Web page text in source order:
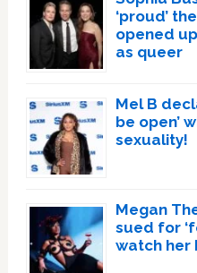
‘proud’
opened
as queer
Mel B
be open’
sexuality!
Megan
sued for
watch her